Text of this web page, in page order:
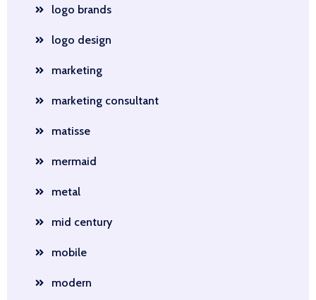
logo brands
logo design
marketing
marketing consultant
matisse
mermaid
metal
mid century
mobile
modern